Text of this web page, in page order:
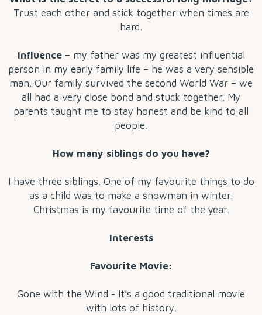
Trust each other and stick together when times are
hard.
Influence– my father was my greatest influential
person in my early family life – he was a very sensible
man. Our family survived the second World War – we
all had a very close bond and stuck together. My
parents taught me to stay honest and be kind to all
people.
How many siblings do you have?
I have three siblings. One of my favourite things to do
as a child was to make a snowman in winter.
Christmas is my favourite time of the year.
Interests
Favourite Movie:
Gone with the Wind - It’s a good traditional movie
with lots of history.